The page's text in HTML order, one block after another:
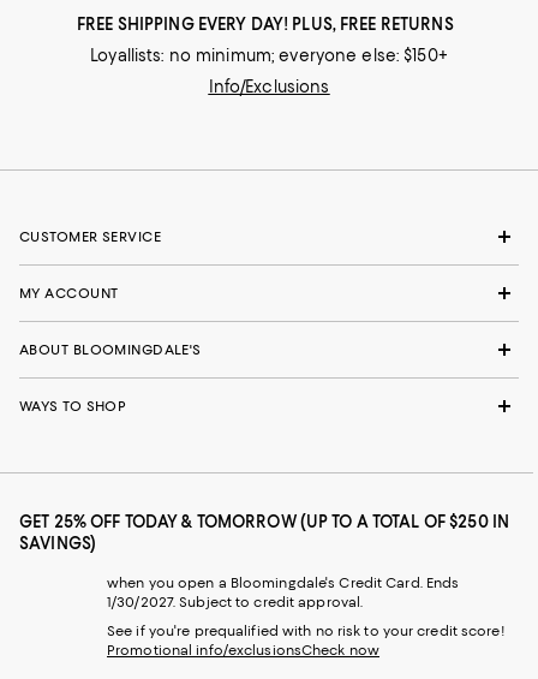
FREE SHIPPING EVERY DAY! PLUS, FREE RETURNS
Loyallists: no minimum; everyone else: $150+
Info/Exclusions
CUSTOMER SERVICE
MY ACCOUNT
ABOUT BLOOMINGDALE'S
WAYS TO SHOP
GET 25% OFF TODAY & TOMORROW (UP TO A TOTAL OF $250 IN
SAVINGS)
when you open a Bloomingdale's Credit Card. Ends
1/30/2027. Subject to credit approval.
See if you're prequalified with no risk to your credit score!
Promotional info/exclusionsCheck now